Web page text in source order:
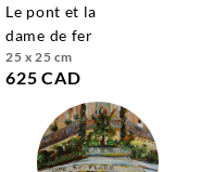
le pont et la
dame de fer
25 x 25 cm
625 CAD